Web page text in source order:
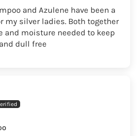
and Azulene have been a
my silver ladies. Both together
and moisture needed to keep
dull free